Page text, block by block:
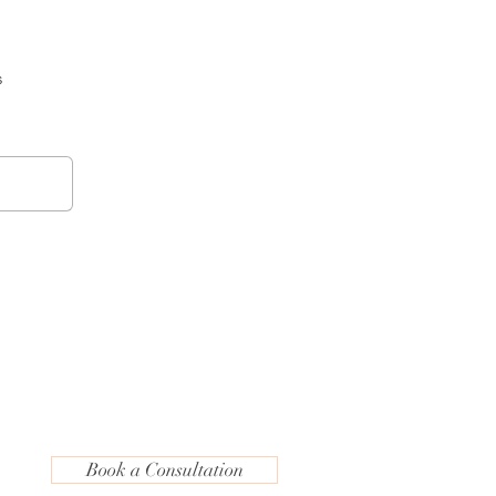
Book a Consultation